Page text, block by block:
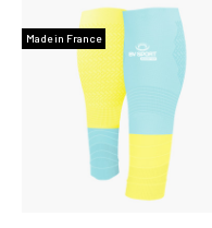
Made in France